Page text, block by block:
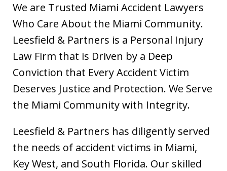
We are Trusted Miami Accident Lawyers
Who Care About the Miami Community.
Leesfield & Partners is a Personal Injury
Law Firm that is Driven by a Deep
Conviction that Every Accident Victim
Deserves Justice and Protection. We Serve
the Miami Community with Integrity.
Leesfield & Partners has diligently served
the needs of accident victims in Miami,
Key West, and South Florida. Our skilled